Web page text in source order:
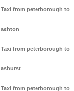
Taxi from peterborough to
ashton
Taxi from peterborough to
ashurst
Taxi from peterborough to